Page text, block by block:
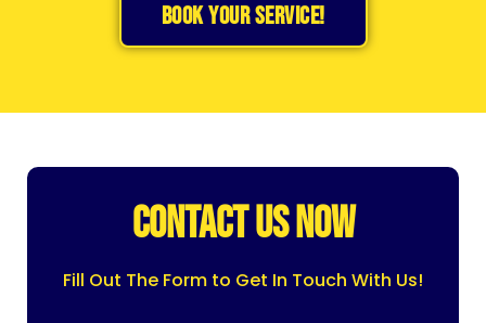
BOOK YOUR SERVICE!
CONTACT US NOW
Fill Out The Form to Get In Touch With Us!